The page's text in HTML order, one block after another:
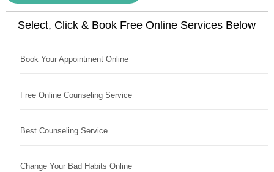
Select, Click & Book Free Online Services Below
Book Your Appointment Online
Free Online Counseling Service
Best Counseling Service
Change Your Bad Habits Online